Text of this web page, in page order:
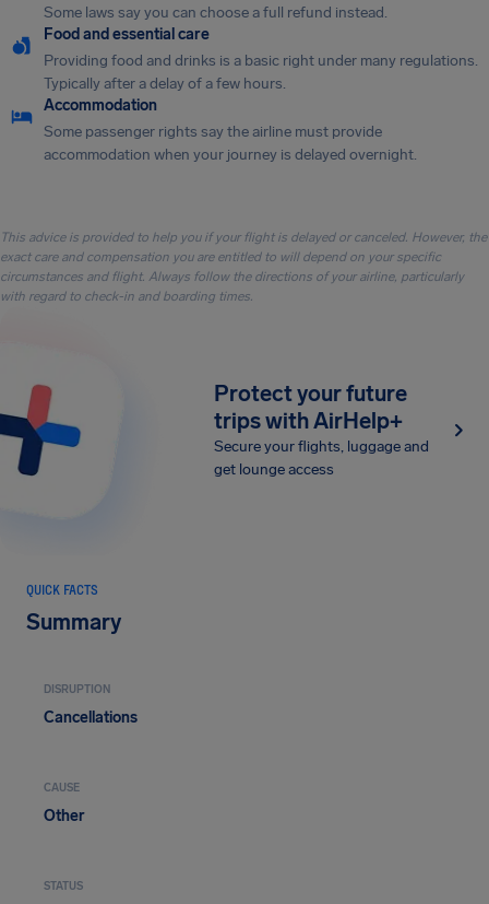
Some laws say you can choose a full refund instead.
Food and essential care
Providing food and drinks is a basic right under many regulations.
Typically after a delay of a few hours.
Accommodation
Some passenger rights say the airline must provide
accommodation when your journey is delayed overnight.
This advice is provided to help you if your flight is delayed or canceled. However, the
exact care and compensation you are entitled to will depend on your specific
circumstances and flight. Always follow the directions of your airline, particularly
with regard to check-in and boarding times.
Protect your future
trips with AirHelp+
Secure your flights, luggage and
get lounge access
QUICK FACTS
Summary
DISRUPTION
Cancellations
CAUSE
Other
STATUS